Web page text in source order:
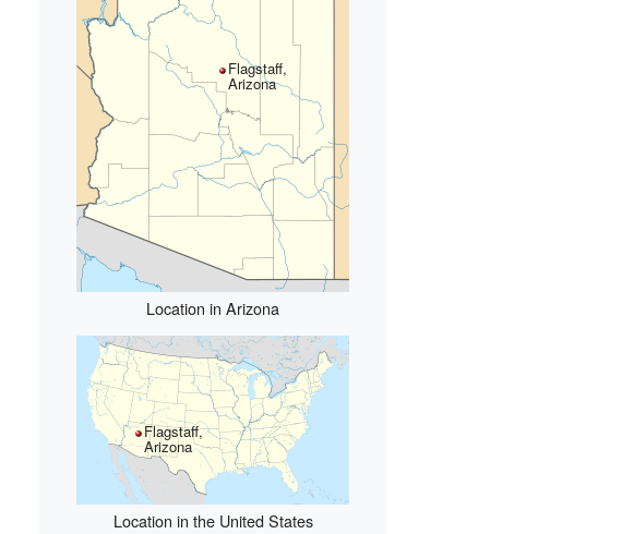
Flagstaff,
Arizona
Location in Arizona
Flagstaff,
Arizona
Location in the United States